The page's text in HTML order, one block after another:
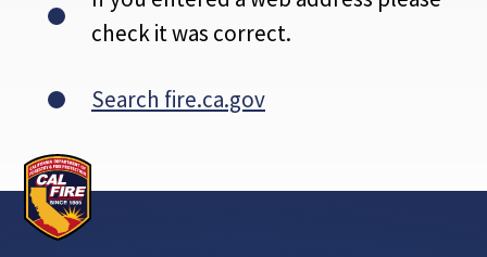
check it was correct.
Search fire.ca.gov